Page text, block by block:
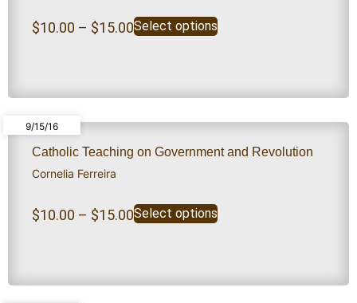
$10.00 – $15.00Select options
9/15/16
Catholic Teaching on Government and Revolution
Cornelia Ferreira
$10.00 – $15.00Select options